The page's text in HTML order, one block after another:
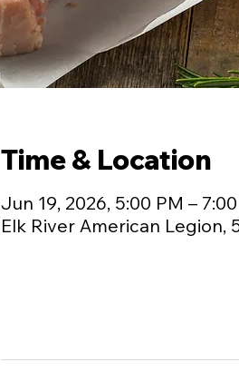
Time & Location
Jun 19, 2026, 5:00 PM –
Elk River American Legion,